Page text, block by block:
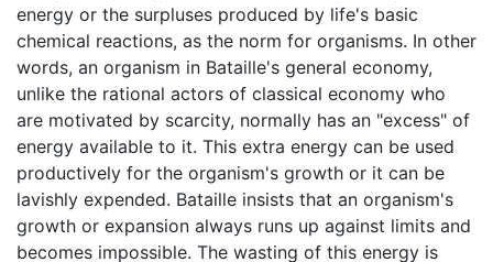
energy or the surpluses produced by life's basic
chemical reactions, as the norm for organisms. In other
words, an organism in Bataille's general economy,
unlike the rational actors of classical economy who
are motivated by scarcity, normally has an "excess" of
energy available to it. This extra energy can be used
productively for the organism's growth or it can be
lavishly expended. Bataille insists that an organism's
growth or expansion always runs up against limits and
becomes impossible. The wasting of this energy is